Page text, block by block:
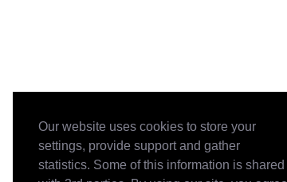
Our website uses cookies to store your
settings, provide support and gather
statistics. Some of this information is shared